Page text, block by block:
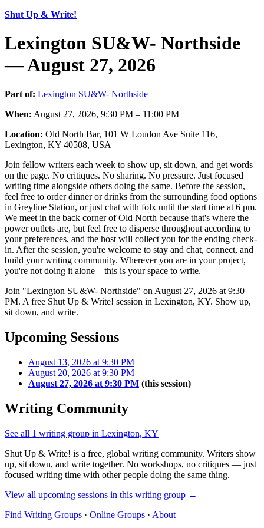
Shut Up & Write!
Lexington SU&W- Northside
— August 27, 2026
Part of: Lexington SU&W- Northside
When: August 27, 2026, 9:30 PM – 11:00 PM
Location: Old North Bar, 101 W Loudon Ave Suite 116,
Lexington, KY 40508, USA
Join fellow writers each week to show up, sit down, and get words
on the page. No critiques. No sharing. No pressure. Just focused
writing time alongside others doing the same. Before the session,
feel free to order dinner or drinks from the surrounding food options
in Greyline Station, or just chat with folx until the start time at 6 pm.
We meet in the back corner of Old North because that's where the
power outlets are, but feel free to disperse throughout according to
your preferences, and the host will collect you for the ending check-
in. After the session, you're welcome to stay and chat, connect, and
build your writing community. Wherever you are in your project,
you're not doing it alone—this is your space to write.
Join "Lexington SU&W- Northside" on August 27, 2026 at 9:30
PM. A free Shut Up & Write! session in Lexington, KY. Show up,
sit down, and write.
Upcoming Sessions
August 13, 2026 at 9:30 PM
August 20, 2026 at 9:30 PM
August 27, 2026 at 9:30 PM (this session)
Writing Community
See all 1 writing group in Lexington, KY
Shut Up & Write! is a free, global writing community. Writers show
up, sit down, and write together. No workshops, no critiques — just
focused writing time with other people doing the same thing.
View all upcoming sessions in this writing group →
Find Writing Groups · Online Groups · About